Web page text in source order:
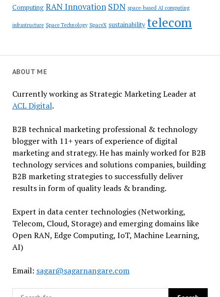
Computing RAN Innovation SDN space-based AI computing
infrastructure Space Technology SpaceX sustainability telecom
ABOUT ME
Currently working as Strategic Marketing Leader at
ACL Digital.
B2B technical marketing professional & technology
blogger with 11+ years of experience of digital
marketing and strategy. He has mainly worked for B2B
technology services and solutions companies, building
B2B marketing strategies to successfully deliver
results in form of quality leads & branding.
Expert in data center technologies (Networking,
Telecom, Cloud, Storage) and emerging domains like
Open RAN, Edge Computing, IoT, Machine Learning,
AI)
Email: sagar@sagarnangare.com